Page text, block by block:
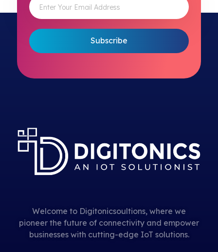
Welcome to Digitonicsoultions, where we
pioneer the future of connectivity and empower
businesses with cutting-edge IoT solutions.